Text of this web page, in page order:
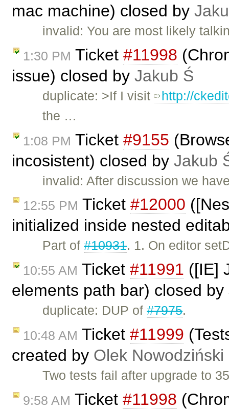
mac machine) closed by
invalid: You are most likely
1:30 PM Ticket #11998
issue) closed by Jakub Ś
duplicate: >If I visit http://
the …
1:08 PM Ticket #9155
incosistent) closed by Jakub
invalid: After discussion we
12:55 PM Ticket #12000
initialized inside nested
Part of#10931. 1. On editor
10:55 AM Ticket #11991 ([IE]
elements path bar) closed by
duplicate: DUP of#7975.
10:48 AM Ticket #11999
created by Olek Nowodziński
Two tests fail after upgrade to
9:58 AM Ticket #11998